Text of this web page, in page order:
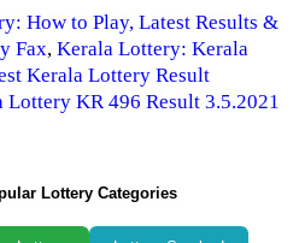
How to Play, Latest Results &
Fax, Kerala Lottery: Kerala
Kerala Lottery Result
Lottery KR 496 Result 3.5.2021
Lottery Categories